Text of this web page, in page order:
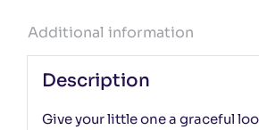
Additional information
Description
Give your little one a graceful